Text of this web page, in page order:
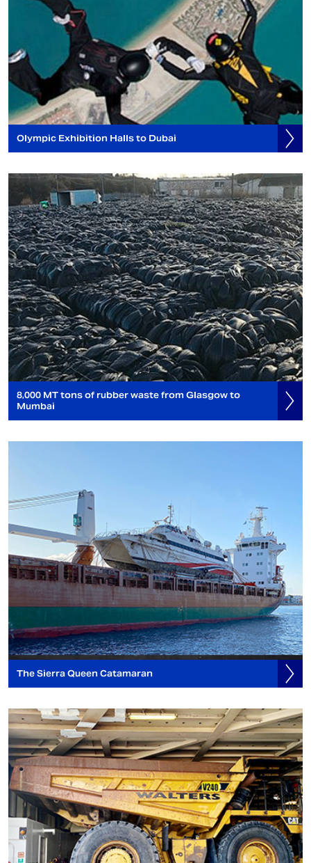
Olympic Exhibition Halls to Dubai
8,000 MT tons of rubber waste from Glasgow to
Mumbai
The Sierra Queen Catamaran